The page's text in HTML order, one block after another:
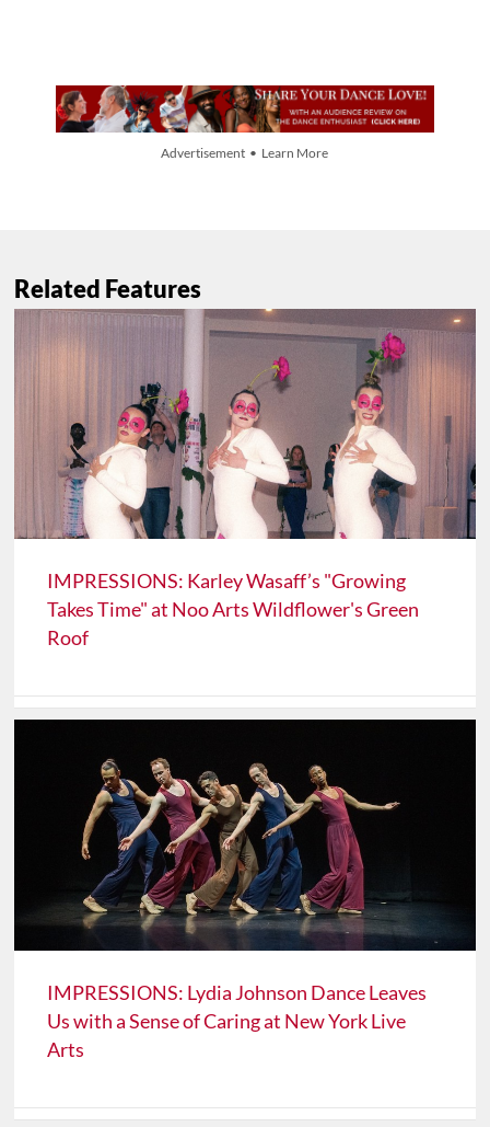
Advertisement • Learn More
Related Features
IMPRESSIONS: Karley Wasaff’s "Growing
Takes Time" at Noo Arts Wildflower's Green
Roof
IMPRESSIONS: Lydia Johnson Dance Leaves
Us with a Sense of Caring at New York Live
Arts